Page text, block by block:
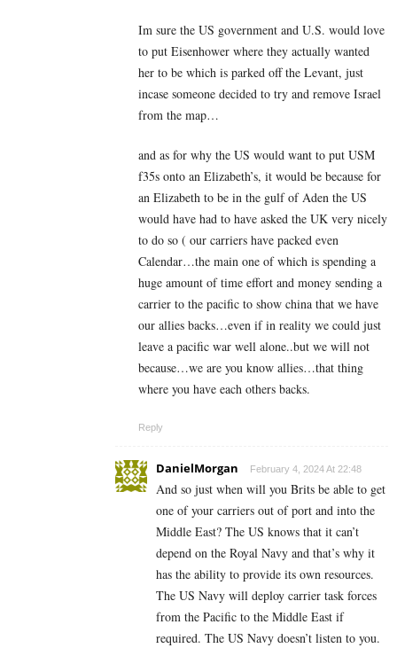
Im sure the US government and U.S. would love
to put Eisenhower where they actually wanted
her to be which is parked off the Levant, just
incase someone decided to try and remove Israel
from the map…
and as for why the US would want to put USM
f35s onto an Elizabeth’s, it would be because for
an Elizabeth to be in the gulf of Aden the US
would have had to have asked the UK very nicely
to do so ( our carriers have packed even
Calendar…the main one of which is spending a
huge amount of time effort and money sending a
carrier to the pacific to show china that we have
our allies backs…even if in reality we could just
leave a pacific war well alone..but we will not
because…we are you know allies…that thing
where you have each others backs.
Reply
DanielMorgan February 4, 2024 At 22:48
And so just when will you Brits be able to get
one of your carriers out of port and into the
Middle East? The US knows that it can’t
depend on the Royal Navy and that’s why it
has the ability to provide its own resources.
The US Navy will deploy carrier task forces
from the Pacific to the Middle East if
required. The US Navy doesn’t listen to you.